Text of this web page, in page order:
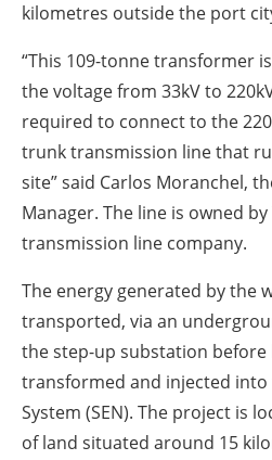
kilometres outside the port
“This 109-tonne transformer
the voltage from 33kV to
required to connect to the
trunk transmission line that
site” said Carlos Moranchel,
Manager. The line is owned
transmission line company.
The energy generated by the
transported, via an
the step-up substation before
transformed and injected
System (SEN). The project is
of land situated around 15